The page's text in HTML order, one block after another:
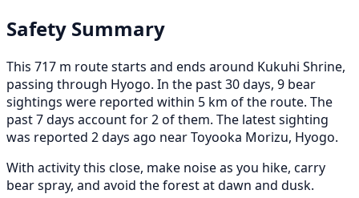
Safety Summary
This 717 m route starts and ends around Kukuhi Shrine,
passing through Hyogo. In the past 30 days, 9 bear
sightings were reported within 5 km of the route. The
past 7 days account for 2 of them. The latest sighting
was reported 2 days ago near Toyooka Morizu, Hyogo.
With activity this close, make noise as you hike, carry
bear spray, and avoid the forest at dawn and dusk.